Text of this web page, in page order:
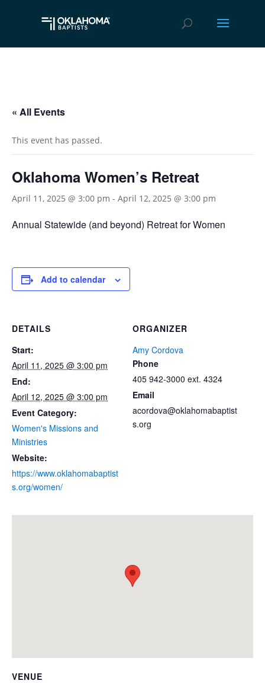
« All Events
This event has passed.
Oklahoma Women’s Retreat
April 11, 2025 @ 3:00 pm - April 12, 2025 @ 3:00 pm
Annual Statewide (and beyond) Retreat for Women
Add to calendar
DETAILS
Start:
April 11, 2025 @ 3:00 pm
End:
April 12, 2025 @ 3:00 pm
Event Category:
Women's Missions and
Ministries
Website:
https://www.oklahomabaptist
s.org/women/
ORGANIZER
Amy Cordova
Phone
405 942-3000 ext. 4324
Email
acordova@oklahomabaptist
s.org
VENUE